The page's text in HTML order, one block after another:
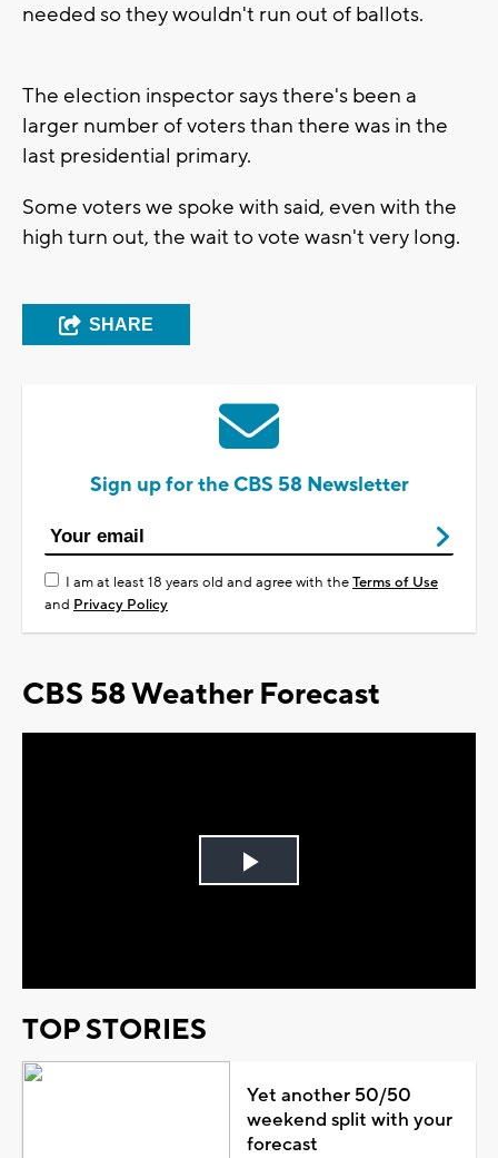
needed so they wouldn't run out of ballots.
The election inspector says there's been a
larger number of voters than there was in the
last presidential primary.
Some voters we spoke with said, even with the
high turn out, the wait to vote wasn't very long.
SHARE
Sign up for the CBS 58 Newsletter
I am at least 18 years old and agree with theTerms of Use
and Privacy Policy
CBS 58 Weather Forecast
Play
TOP STORIES
Yet another 50/50
weekend split with your
forecast